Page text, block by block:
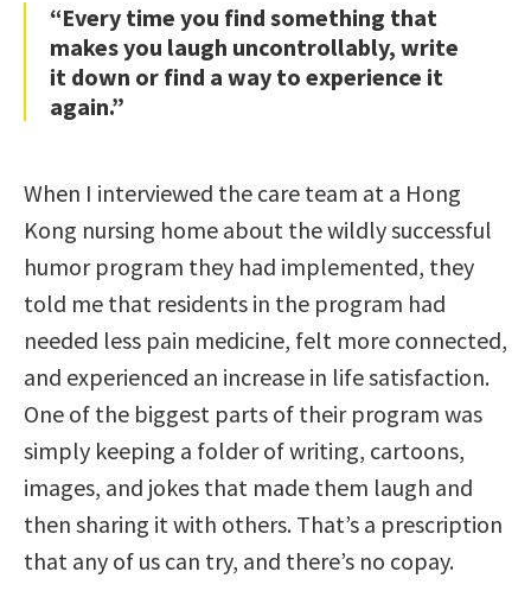
“Every time you find something that
makes you laugh uncontrollably, write
it down or find a way to experience it
again.”
When I interviewed the care team at a Hong
Kong nursing home about the wildly successful
humor program they had implemented, they
told me that residents in the program had
needed less pain medicine, felt more connected,
and experienced an increase in life satisfaction.
One of the biggest parts of their program was
simply keeping a folder of writing, cartoons,
images, and jokes that made them laugh and
then sharing it with others. That’s a prescription
that any of us can try, and there’s no copay.